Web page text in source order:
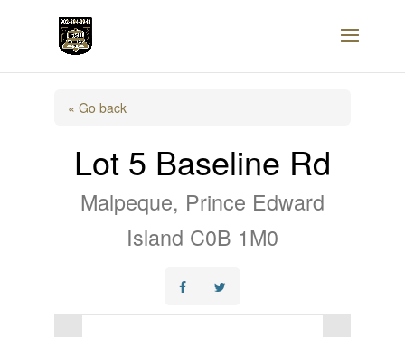
« Go back
Lot 5 Baseline Rd
Malpeque, Prince Edward
Island C0B 1M0